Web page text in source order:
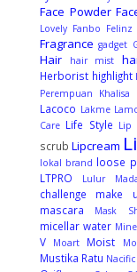
Face Powder
Lovely Fanbo Felinz
Fragrance gadget
Hair hair mist
Herborist highlight
Perempuan
Khalisa
Lacoco Lakme
Care Life Style Lip
scrub Lipcream
lokal brand loose
LTPRO
Lulur
challenge
make
mascara Mask
micellar water
V
Moart Moist
Mustika Ratu Nacific